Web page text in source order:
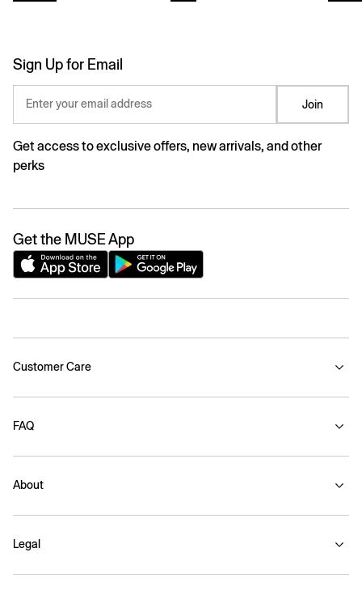
Sign Up for Email
Enter your email address Join
Get access to exclusive offers, new arrivals, and other
perks
Get the MUSE App
Customer Care
FAQ
About
Legal